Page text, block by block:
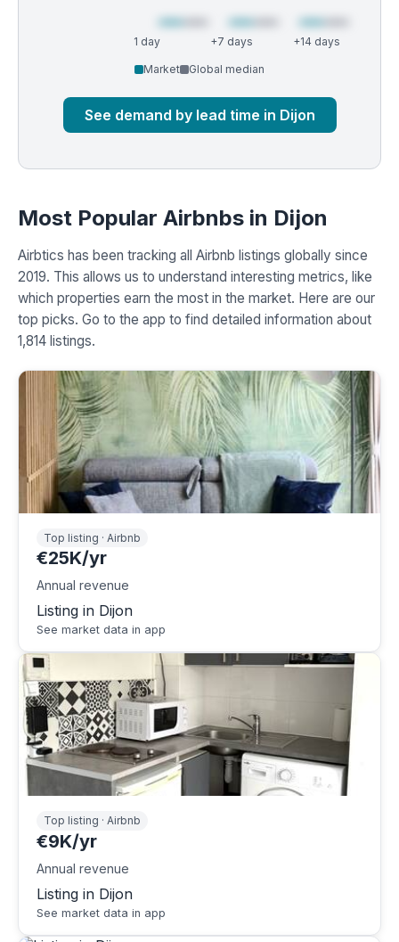
1 day +7 days +14 days
Market Global median
See demand by lead time in Dijon
Most Popular Airbnbs in Dijon
Airbtics has been tracking all Airbnb listings globally since
2019. This allows us to understand interesting metrics, like
which properties earn the most in the market. Here are our
top picks. Go to the app to find detailed information about
1,814 listings.
Top listing · Airbnb
€25K/yr
Annual revenue
Listing in Dijon
See market data in app
Top listing · Airbnb
€9K/yr
Annual revenue
Listing in Dijon
See market data in app